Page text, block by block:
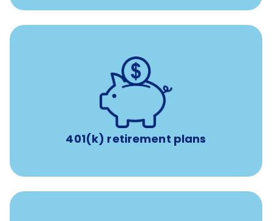
401(k) retirement plans
401(k) retirement plans
with up to 3.5% employer